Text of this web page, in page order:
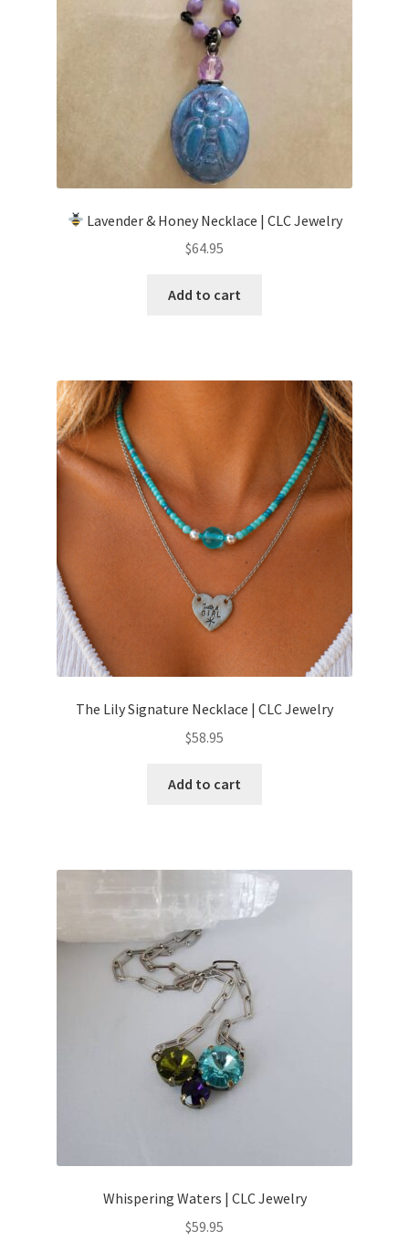
Lavender & Honey Necklace | CLC Jewelry
$64.95
Add to cart
The Lily Signature Necklace | CLC Jewelry
$58.95
Add to cart
Whispering Waters | CLC Jewelry
$59.95